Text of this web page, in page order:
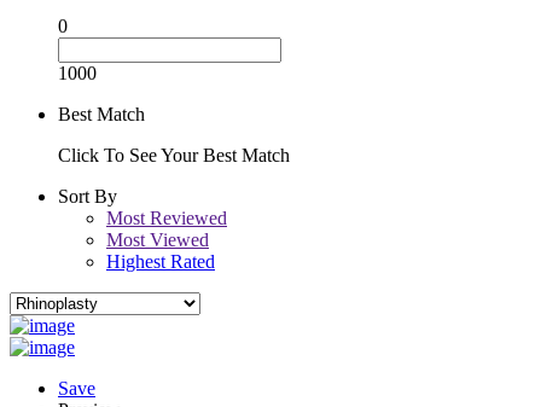
0
1000
Best Match
Click To See Your Best Match
Sort By
Most Reviewed
Most Viewed
Highest Rated
Save